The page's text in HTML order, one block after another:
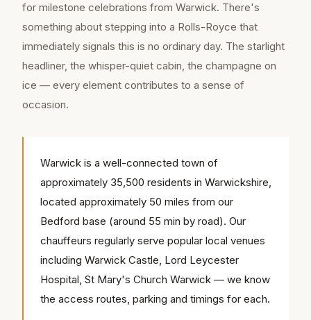
for milestone celebrations from Warwick. There's
something about stepping into a Rolls-Royce that
immediately signals this is no ordinary day. The starlight
headliner, the whisper-quiet cabin, the champagne on
ice — every element contributes to a sense of
occasion.
Warwick is a well-connected town of
approximately 35,500 residents in Warwickshire,
located approximately 50 miles from our
Bedford base (around 55 min by road). Our
chauffeurs regularly serve popular local venues
including Warwick Castle, Lord Leycester
Hospital, St Mary's Church Warwick — we know
the access routes, parking and timings for each.